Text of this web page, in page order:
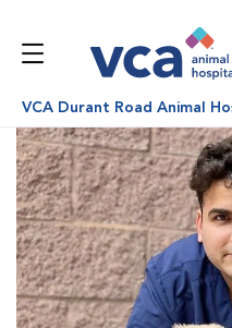
VCA Durant Road Animal